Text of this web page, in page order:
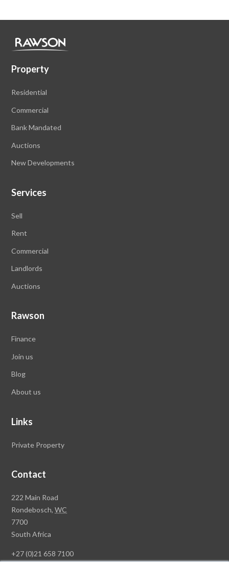
Property
Residential
Commercial
Bank Mandated
Auctions
New Developments
Services
Sell
Rent
Commercial
Landlords
Auctions
Rawson
Finance
Join us
Blog
About us
Links
Private Property
Contact
Rawson
Property
Group
Head
222 Main Road
Rondebosch,WC
7700
South Africa
+27 (0)21 658 7100